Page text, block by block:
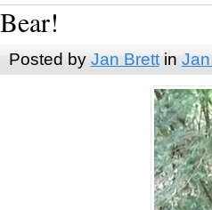
Bear!
Posted by Jan Brettin